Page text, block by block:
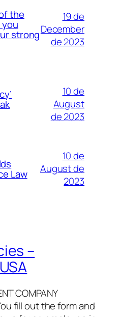
the
strong
19 de
December
de 2023
10 de
August
de 2023
Law
10 de
August de
2023
–
COMPANY
You fill out the form and